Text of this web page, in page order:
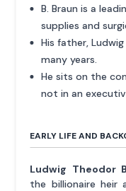
B. Braun is a
supplies and
His father,
many years.
He sits on the
not in an
EARLY LIFE AND
Ludwig Theodor
the billionaire heir